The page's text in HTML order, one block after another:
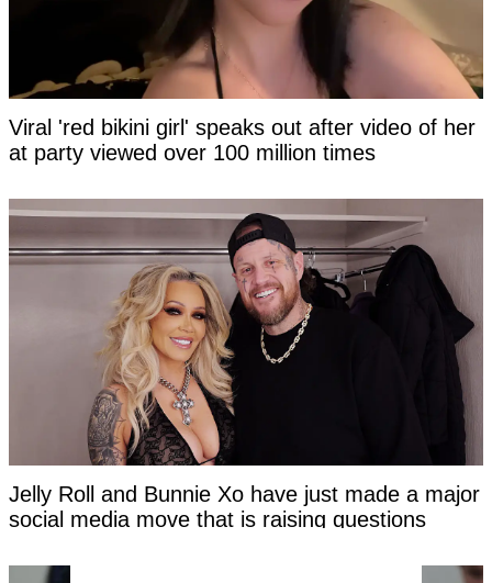
Viral 'red bikini girl' speaks out after video of her
at party viewed over 100 million times
Jelly Roll and Bunnie Xo have just made a major
social media move that is raising questions